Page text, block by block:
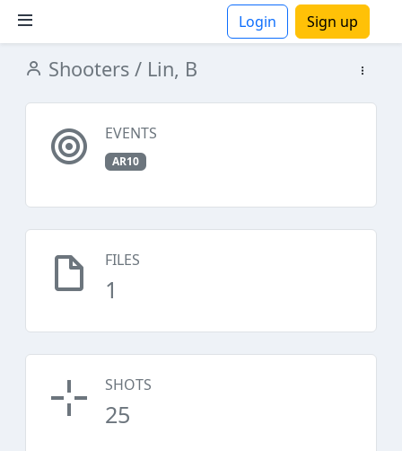
Login Sign up
Shooters / Lin, B
EVENTS
AR10
FILES
1
SHOTS
25